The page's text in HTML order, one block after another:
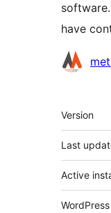
have
Meta
Version
Last
Active